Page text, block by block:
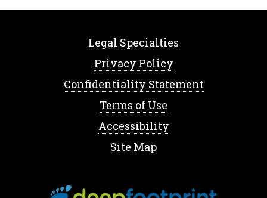
Legal Specialties
Privacy Policy
Confidentiality Statement
Terms of Use
Accessibility
Site Map